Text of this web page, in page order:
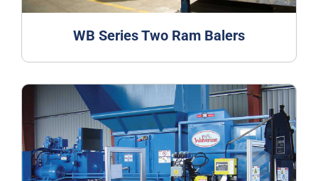
WB Series Two Ram Balers